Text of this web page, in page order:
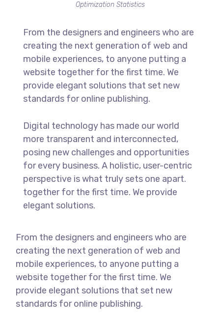
Optimization Statistics
From the designers and engineers who are
creating the next generation of web and
mobile experiences, to anyone putting a
website together for the first time. We
provide elegant solutions that set new
standards for online publishing.
Digital technology has made our world
more transparent and interconnected,
posing new challenges and opportunities
for every business. A holistic, user-centric
perspective is what truly sets one apart.
together for the first time. We provide
elegant solutions.
From the designers and engineers who are
creating the next generation of web and
mobile experiences, to anyone putting a
website together for the first time. We
provide elegant solutions that set new
standards for online publishing.